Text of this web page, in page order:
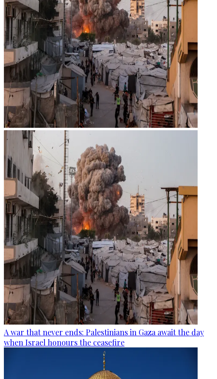
A war that never ends: Palestinians in Gaza await the day
when Israel honours the ceasefire